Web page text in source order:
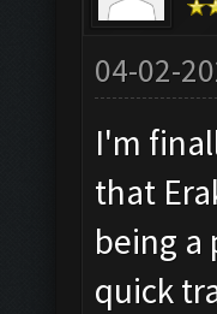
04-02-
I'm
that
being a
quick